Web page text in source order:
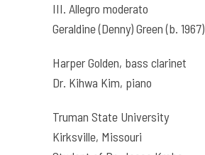
III. Allegro moderato
Geraldine (Denny) Green (b. 1967)
Harper Golden, bass clarinet
Dr. Kihwa Kim, piano
Truman State University
Kirksville, Missouri